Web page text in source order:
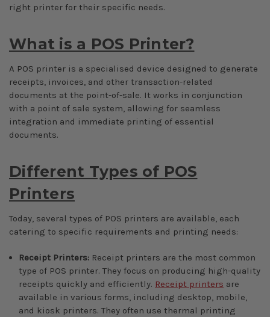
right printer for their specific needs.
What is a POS Printer?
A POS printer is a specialised device designed to generate
receipts, invoices, and other transaction-related
documents at the point-of-sale. It works in conjunction
with a point of sale system, allowing for seamless
integration and immediate printing of essential
documents.
Different Types of POS
Printers
Today, several types of POS printers are available, each
catering to specific requirements and printing needs:
Receipt Printers: Receipt printers are the most common
type of POS printer. They focus on producing high-quality
receipts quickly and efficiently. Receipt printers are
available in various forms, including desktop, mobile,
and kiosk printers. They often use thermal printing